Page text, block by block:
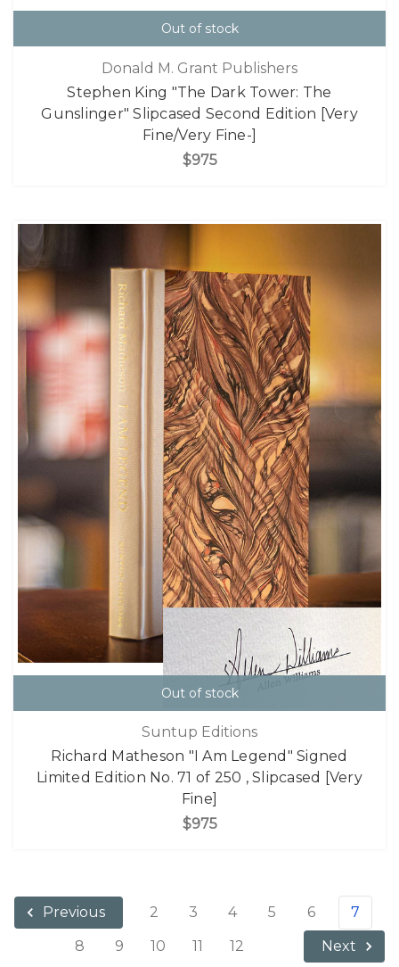
Out of stock
Donald M. Grant Publishers
Stephen King "The Dark Tower: The
Gunslinger" Slipcased Second Edition [Very
Fine/Very Fine-]
$975
Out of stock
Suntup Editions
Richard Matheson "I Am Legend" Signed
Limited Edition No. 71 of 250 , Slipcased [Very
Fine]
$975
Previous 2 3 4 5 6
7
8
9 10 11 12 Next